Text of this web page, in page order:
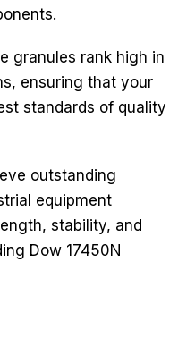
granules rank high in
ensuring that your
standards of quality
outstanding
equipment
stability, and
Dow 17450N